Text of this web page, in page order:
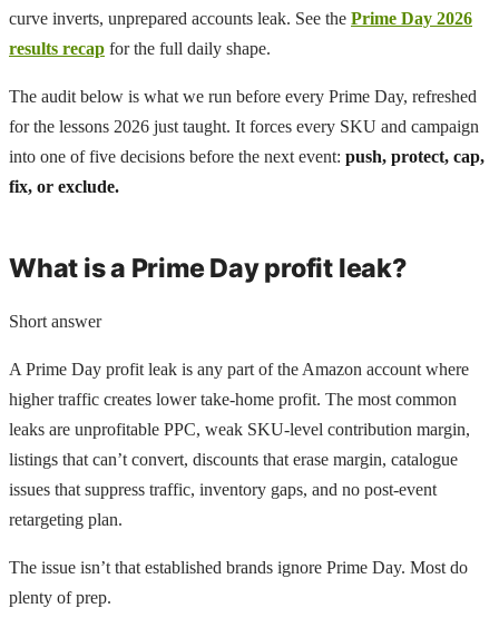
curve inverts, unprepared accounts leak. See the Prime Day 2026
results recap for the full daily shape.
The audit below is what we run before every Prime Day, refreshed
for the lessons 2026 just taught. It forces every SKU and campaign
into one of five decisions before the next event: push, protect, cap,
fix, or exclude.
What is a Prime Day profit leak?
Short answer
A Prime Day profit leak is any part of the Amazon account where
higher traffic creates lower take-home profit. The most common
leaks are unprofitable PPC, weak SKU-level contribution margin,
listings that can’t convert, discounts that erase margin, catalogue
issues that suppress traffic, inventory gaps, and no post-event
retargeting plan.
The issue isn’t that established brands ignore Prime Day. Most do
plenty of prep.